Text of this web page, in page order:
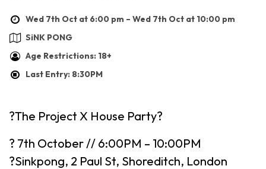
Wed 7th Oct at 6:00 pm – Wed 7th Oct at 10:00 pm
SiNK PONG
Age Restrictions: 18+
Last Entry: 8:30PM
?The Project X House Party?
? 7th October // 6:00PM – 10:00PM
?Sinkpong, 2 Paul St, Shoreditch, London